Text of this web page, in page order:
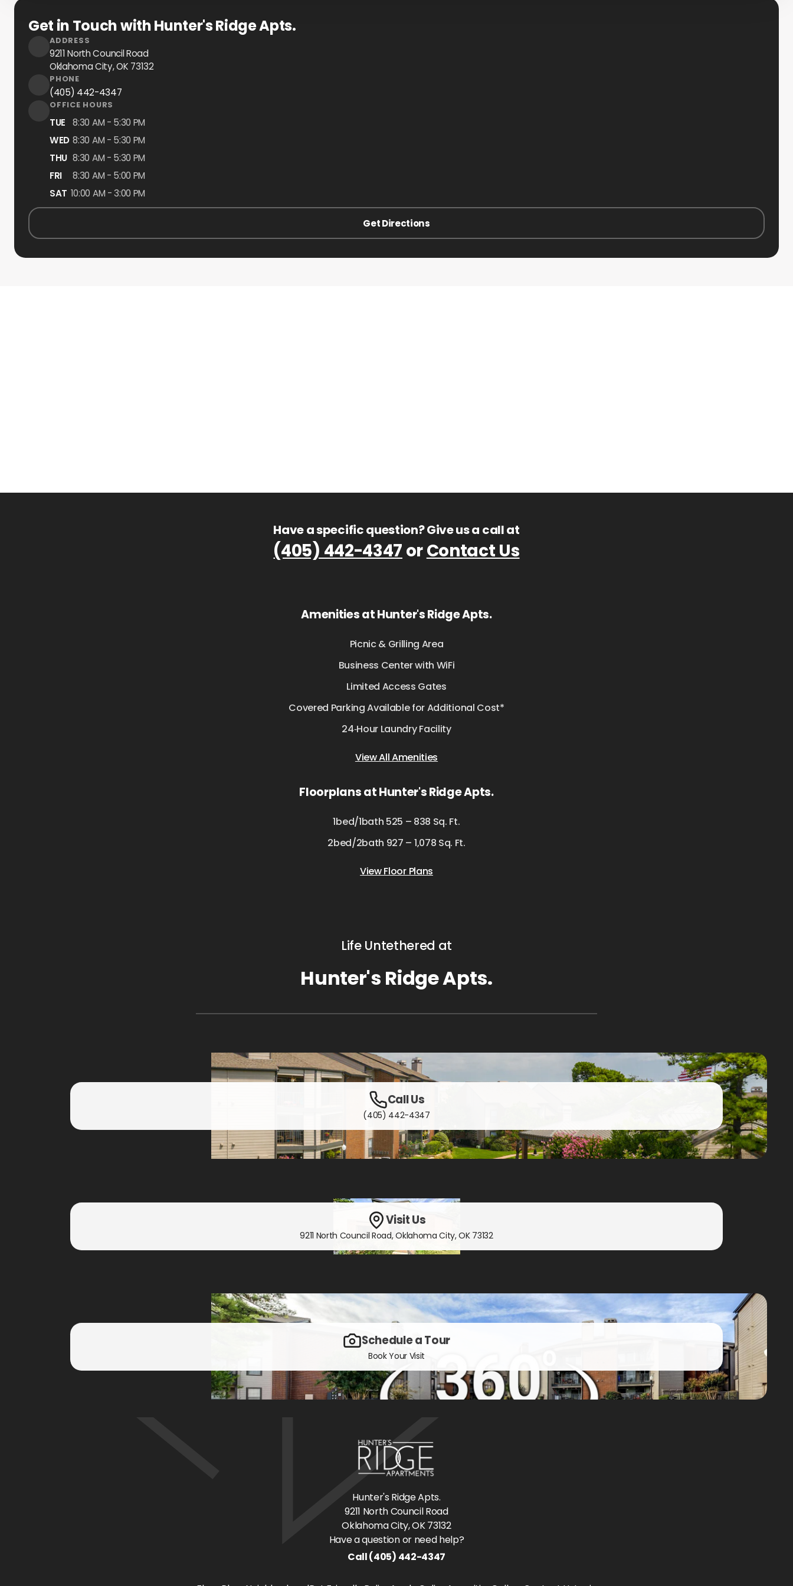
Get in Touch with Hunter's Ridge Apts.
ADDRESS
9211 North Council Road
Oklahoma City, OK 73132
PHONE
(405) 442-4347
OFFICE HOURS
TUE
8:30 AM - 5:30 PM
WED 8:30 AM - 5:30 PM
THU 8:30 AM - 5:30 PM
FRI
8:30 AM - 5:00 PM
SAT 10:00 AM - 3:00 PM
Get Directions
Have a specific question? Give us a call at
(405) 442-4347 orContact Us
Amenities at Hunter's Ridge Apts.
Picnic & Grilling Area
Business Center with WiFi
Limited Access Gates
Covered Parking Available for Additional Cost*
24‑Hour Laundry Facility
View All Amenities
Floorplans at Hunter's Ridge Apts.
1bed/1bath 525 – 838 Sq. Ft.
2bed/2bath 927 – 1,078 Sq. Ft.
View Floor Plans
Life Untethered at
Hunter's Ridge Apts.
Call Us
(405) 442-4347
Visit Us
9211 North Council Road,Oklahoma City, OK73132
Schedule a Tour
Book Your Visit
Hunter's Ridge Apts.
9211 North Council Road
Oklahoma City, OK73132
Have a question or need help?
Call(405) 442-4347